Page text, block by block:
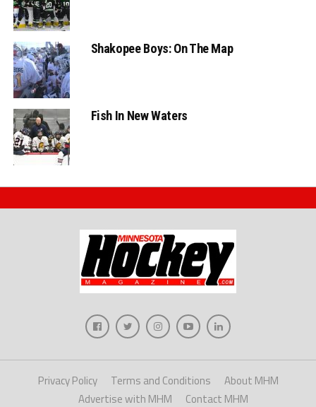
Shakopee Boys: On The Map
Fish In New Waters
Privacy Policy Terms and Conditions
About MHM
Advertise with MHM
Contact MHM